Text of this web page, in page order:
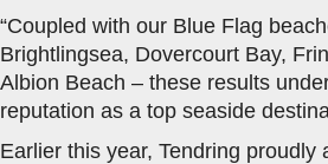
“Coupled with our Blue Flag
Brightlingsea, Dovercourt Bay,
Albion Beach – these results
reputation as a top seaside
Earlier this year, Tendring proudly